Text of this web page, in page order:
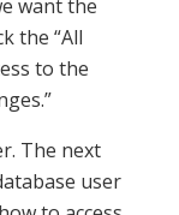
want the
the “All
to the
The next
user